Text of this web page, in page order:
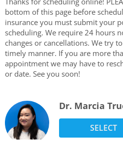
bottom of this page before
insurance you must submit your
scheduling. We require 24 hours
changes or cancellations. We try
timely manner. If you are more
appointment we may have to
or date. See you soon!
Dr. Marcia
SELECT